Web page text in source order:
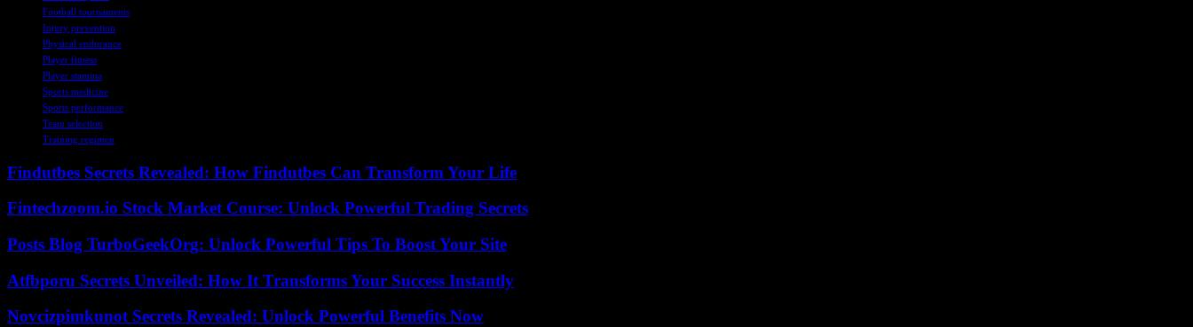
Football tournaments
Injury prevention
Physical endurance
Player fitness
Player stamina
Sports medicine
Sports performance
Team selection
Training regimen
Findutbes Secrets Revealed: How Findutbes Can Transform Your Life
Fintechzoom.io Stock Market Course: Unlock Powerful Trading Secrets
Posts Blog TurboGeekOrg: Unlock Powerful Tips To Boost Your Site
Atfbporu Secrets Unveiled: How It Transforms Your Success Instantly
Novcizpimkunot Secrets Revealed: Unlock Powerful Benefits Now